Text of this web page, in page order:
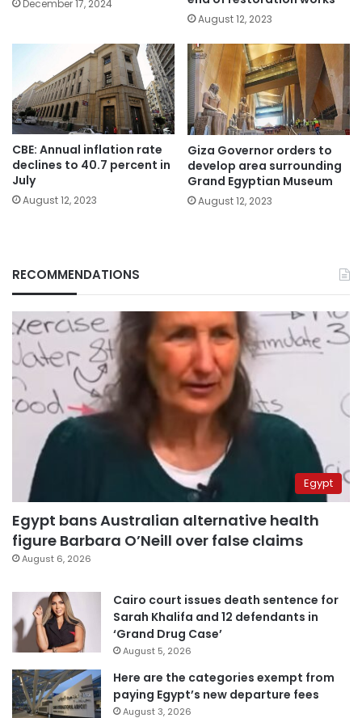
December 17, 2024
August 12, 2023
CBE: Annual inflation rate
declines to 40.7 percent in
July
August 12, 2023
Giza Governor orders to
develop area surrounding
Grand Egyptian Museum
August 12, 2023
RECOMMENDATIONS
Egypt
Egypt bans Australian alternative health
figure Barbara O’Neill over false claims
August 6, 2026
Cairo court issues death sentence for
Sarah Khalifa and 12 defendants in
‘Grand Drug Case’
August 5, 2026
Here are the categories exempt from
paying Egypt’s new departure fees
August 3, 2026